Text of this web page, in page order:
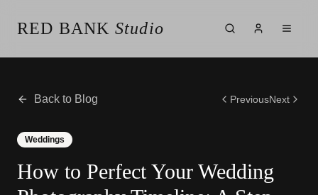
RED BANK Studio
Our Reviews
Videos
Engagements
Albums
Back to Blog PreviousNext
Weddings
How to Perfect Your Wedding